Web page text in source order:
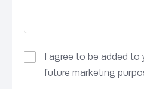
I agree to be added to
future marketing